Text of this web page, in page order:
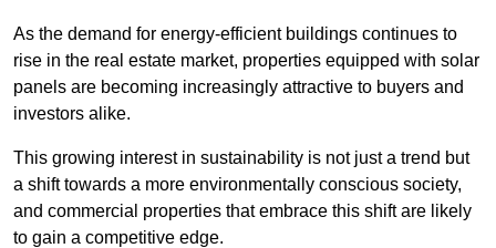
As the demand for energy-efficient buildings continues to
rise in the real estate market, properties equipped with solar
panels are becoming increasingly attractive to buyers and
investors alike.
This growing interest in sustainability is not just a trend but
a shift towards a more environmentally conscious society,
and commercial properties that embrace this shift are likely
to gain a competitive edge.